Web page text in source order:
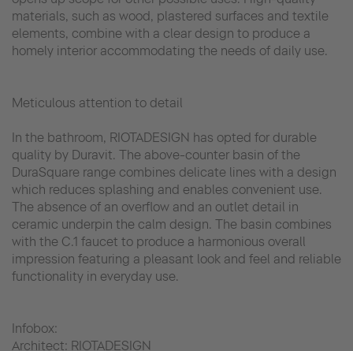
materials, such as wood, plastered surfaces and textile
elements, combine with a clear design to produce a
homely interior accommodating the needs of daily use.
Meticulous attention to detail
In the bathroom, RIOTADESIGN has opted for durable
quality by Duravit. The above-counter basin of the
DuraSquare range combines delicate lines with a design
which reduces splashing and enables convenient use.
The absence of an overflow and an outlet detail in
ceramic underpin the calm design. The basin combines
with the C.1 faucet to produce a harmonious overall
impression featuring a pleasant look and feel and reliable
functionality in everyday use.
Infobox:
Architect: RIOTADESIGN